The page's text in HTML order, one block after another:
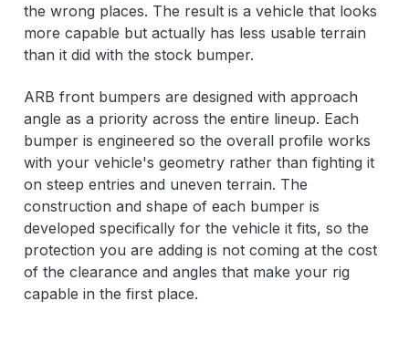
the wrong places. The result is a vehicle that looks
more capable but actually has less usable terrain
than it did with the stock bumper.
ARB front bumpers are designed with approach
angle as a priority across the entire lineup. Each
bumper is engineered so the overall profile works
with your vehicle's geometry rather than fighting it
on steep entries and uneven terrain. The
construction and shape of each bumper is
developed specifically for the vehicle it fits, so the
protection you are adding is not coming at the cost
of the clearance and angles that make your rig
capable in the first place.